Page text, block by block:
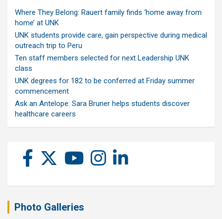
Where They Belong: Rauert family finds ‘home away from
home’ at UNK
UNK students provide care, gain perspective during medical
outreach trip to Peru
Ten staff members selected for next Leadership UNK
class
UNK degrees for 182 to be conferred at Friday summer
commencement
Ask an Antelope: Sara Bruner helps students discover
healthcare careers
Photo Galleries